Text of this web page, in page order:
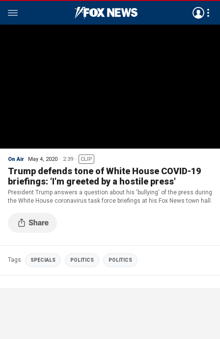
On Air May 4, 2020 2:39 CLIP
Trump defends tone of White House COVID-19
briefings: 'I'm greeted by a hostile press'
President Trump answers a question about his 'bullying' of the press during
the White House coronavirus task force briefings at his Fox News town hall.
Tags SPECIALS POLITICS POLITICS